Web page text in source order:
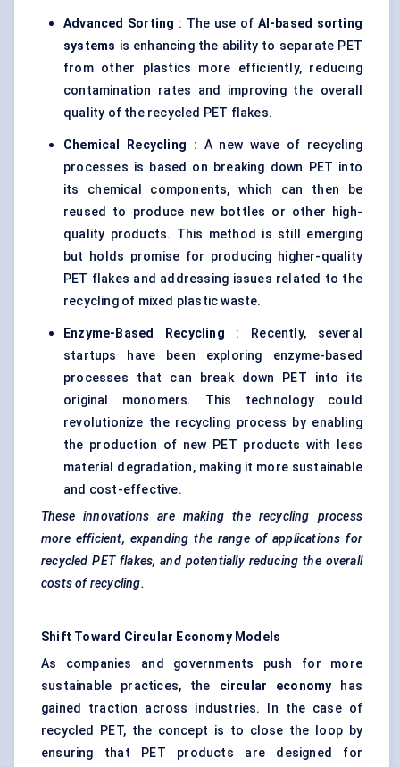
Advanced Sorting : The use of AI-based sorting
systems is enhancing the ability to separate PET
from other plastics more efficiently, reducing
contamination rates and improving the overall
quality of the recycled PET flakes.
Chemical Recycling : A new wave of recycling
processes is based on breaking down PET into
its chemical components, which can then be
reused to produce new bottles or other high-
quality products. This method is still emerging
but holds promise for producing higher-quality
PET flakes and addressing issues related to the
recycling of mixed plastic waste.
Enzyme-Based Recycling : Recently, several
startups have been exploring enzyme-based
processes that can break down PET into its
original monomers. This technology could
revolutionize the recycling process by enabling
the production of new PET products with less
material degradation, making it more sustainable
and cost-effective.
These innovations are making the recycling process
more efficient, expanding the range of applications for
recycled PET flakes, and potentially reducing the overall
costs of recycling.
Shift Toward Circular Economy Models
As companies and governments push for more
sustainable practices, the circular economy has
gained traction across industries. In the case of
recycled PET, the concept is to close the loop by
ensuring that PET products are designed for